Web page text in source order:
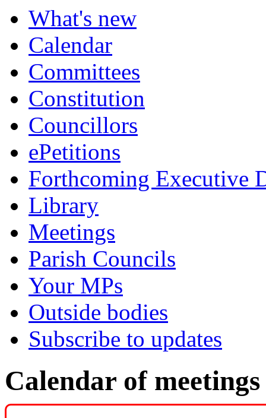
What's new
Calendar
Committees
Constitution
Councillors
ePetitions
Forthcoming Executive
Library
Meetings
Parish Councils
Your MPs
Outside bodies
Subscribe to updates
Calendar of meetings